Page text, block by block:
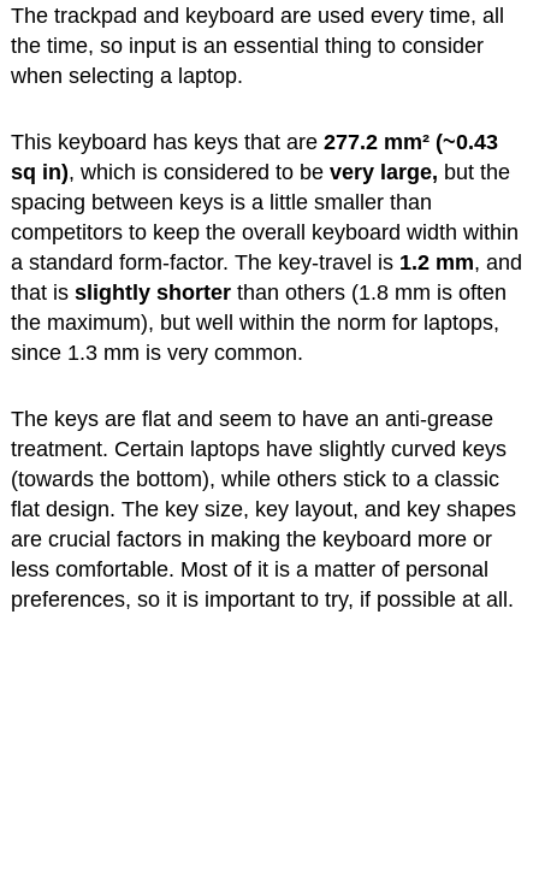
The trackpad and keyboard are used every time, all
the time, so input is an essential thing to consider
when selecting a laptop.
This keyboard has keys that are 277.2 mm² (~0.43
sq in), which is considered to be very large, but the
spacing between keys is a little smaller than
competitors to keep the overall keyboard width within
a standard form-factor. The key-travel is 1.2 mm, and
that is slightly shorter than others (1.8 mm is often
the maximum), but well within the norm for laptops,
since 1.3 mm is very common.
The keys are flat and seem to have an anti-grease
treatment. Certain laptops have slightly curved keys
(towards the bottom), while others stick to a classic
flat design. The key size, key layout, and key shapes
are crucial factors in making the keyboard more or
less comfortable. Most of it is a matter of personal
preferences, so it is important to try, if possible at all.